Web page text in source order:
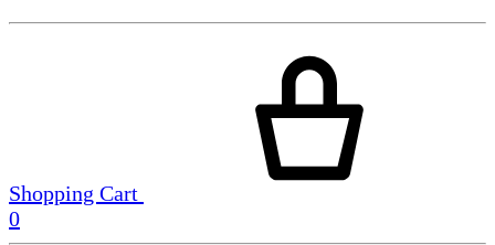
Shopping Cart
0